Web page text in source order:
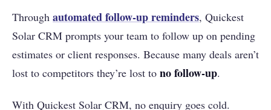
Through automated follow-up reminders, Quickest
Solar CRM prompts your team to follow up on pending
estimates or client responses. Because many deals aren’t
lost to competitors they’re lost to no follow-up.
With Quickest Solar CRM, no enquiry goes cold.